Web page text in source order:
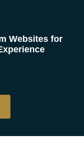
Websites for